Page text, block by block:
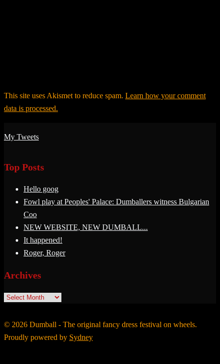
This site uses Akismet to reduce spam. Learn how your comment
data is processed.
My Tweets
Top Posts
Hello goog
Fowl play at Peoples' Palace: Dumballers witness Bulgarian
Coo
NEW WEBSITE, NEW DUMBALL...
It happened!
Roger, Roger
Archives
Archives
© 2026 Dumball - The original fancy dress festival on wheels.
Proudly powered by Sydney